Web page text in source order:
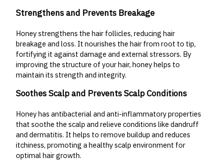
Strengthens and Prevents Breakage
Honey strengthens the hair follicles, reducing hair
breakage and loss. It nourishes the hair from root to tip,
fortifying it against damage and external stressors. By
improving the structure of your hair, honey helps to
maintain its strength and integrity.
Soothes Scalp and Prevents Scalp Conditions
Honey has antibacterial and anti-inflammatory properties
that soothe the scalp and relieve conditions like dandruff
and dermatitis. It helps to remove buildup and reduces
itchiness, promoting a healthy scalp environment for
optimal hair growth.